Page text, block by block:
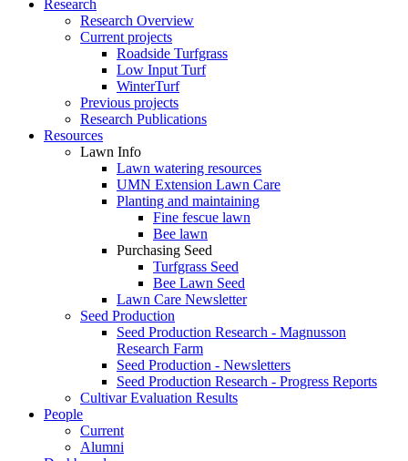
Research
Research Overview
Current projects
Roadside Turfgrass
Low Input Turf
WinterTurf
Previous projects
Research Publications
Resources
Lawn Info
Lawn watering resources
UMN Extension Lawn Care
Planting and maintaining
Fine fescue lawn
Bee lawn
Purchasing Seed
Turfgrass Seed
Bee Lawn Seed
Lawn Care Newsletter
Seed Production
Seed Production Research - Magnusson
Research Farm
Seed Production - Newsletters
Seed Production Research - Progress Reports
Cultivar Evaluation Results
People
Current
Alumni